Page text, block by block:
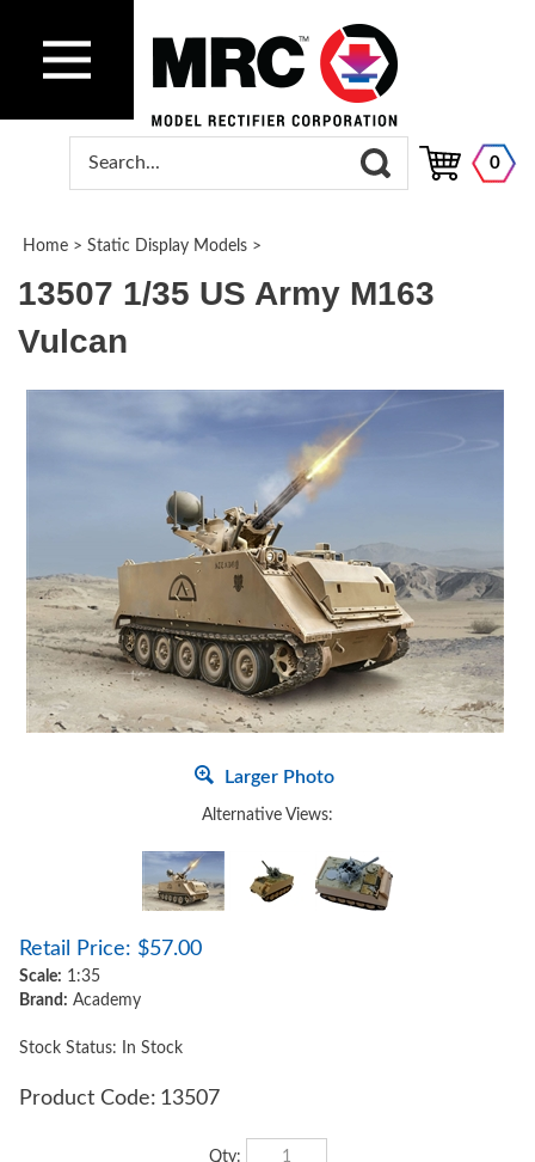
0
Home > Static Display Models >
13507 1/35 US Army M163
Vulcan
Larger Photo
Alternative Views:
Retail Price: $57.00
Scale: 1:35
Brand: Academy
Stock Status: In Stock
Product Code: 13507
Qty: